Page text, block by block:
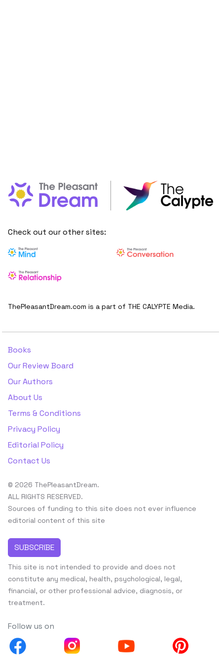
Check out our other sites:
ThePleasantDream.com is a part of THE CALYPTE Media.
Books
Our Review Board
Our Authors
About Us
Terms & Conditions
Privacy Policy
Editorial Policy
Contact Us
© 2026 ThePleasantDream.
ALL RIGHTS RESERVED.
Sources of funding to this site does not ever influence
editorial content of this site
SUBSCRIBE
This site is not intended to provide and does not
constitute any medical, health, psychological, legal,
financial, or other professional advice, diagnosis, or
treatment.
Follow us on